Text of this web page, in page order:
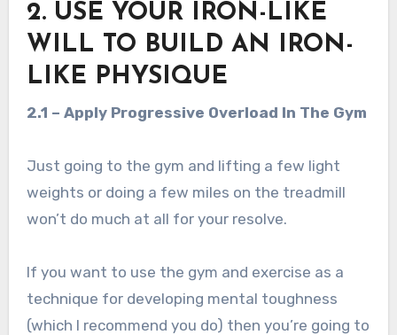
2. USE YOUR IRON-LIKE
WILL TO BUILD AN IRON-
LIKE PHYSIQUE
2.1 – Apply Progressive Overload In The Gym
Just going to the gym and lifting a few light
weights or doing a few miles on the treadmill
won’t do much at all for your resolve.
If you want to use the gym and exercise as a
technique for developing mental toughness
(which I recommend you do) then you’re going to